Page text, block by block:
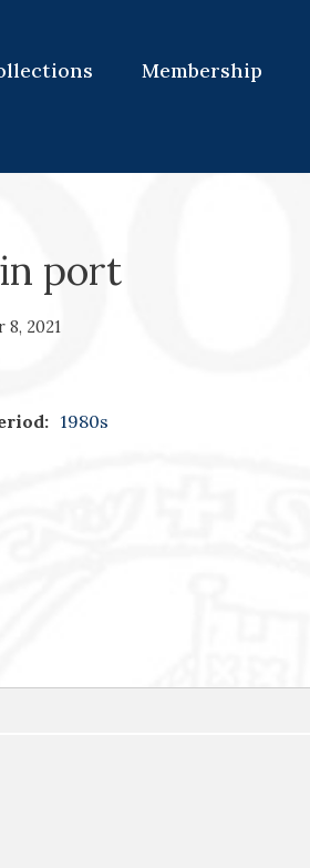
Membership
port
8, 2021
1980s